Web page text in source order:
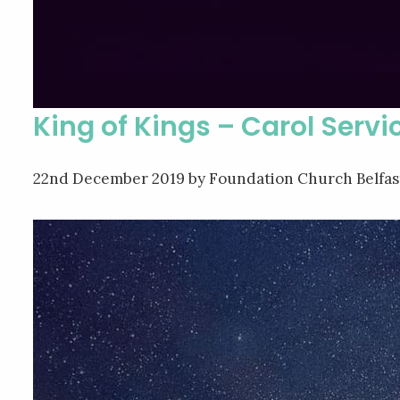
King of Kings – Carol
22nd December 2019 by Foundation Church